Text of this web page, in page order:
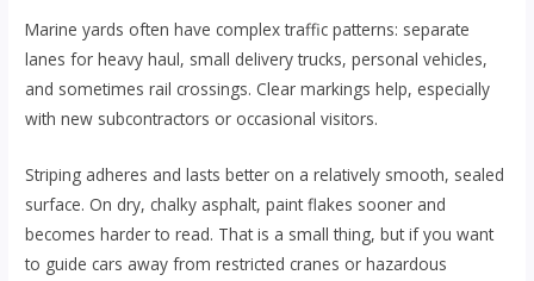
Marine yards often have complex traffic patterns: separate
lanes for heavy haul, small delivery trucks, personal vehicles,
and sometimes rail crossings. Clear markings help, especially
with new subcontractors or occasional visitors.
Striping adheres and lasts better on a relatively smooth, sealed
surface. On dry, chalky asphalt, paint flakes sooner and
becomes harder to read. That is a small thing, but if you want
to guide cars away from restricted cranes or hazardous